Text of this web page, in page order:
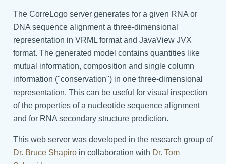
The CorreLogo server generates for a given RNA or
DNA sequence alignment a three-dimensional
representation in VRML format and JavaView JVX
format. The generated model contains quantities like
mutual information, composition and single column
information ("conservation") in one three-dimensional
representation. This can be useful for visual inspection
of the properties of a nucleotide sequence alignment
and for RNA secondary structure prediction.
This web server was developed in the research group of
Dr. Bruce Shapiro in collaboration with Dr. Tom